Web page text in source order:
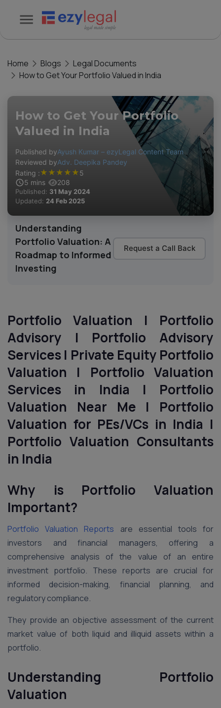
Home Blogs
Legal Documents
How to Get Your Portfolio Valued in India
How to Get Your Portfolio
Valued in India
Published byAyush Kumar – ezyLegal Content Team
Reviewed byAdv. Deepika Pandey
Rating :★ ★ ★ ★ ★5
5 mins 208
Published: 31 May 2024
Updated: 24 Feb 2025
Understanding
Portfolio Valuation: A
Roadmap to Informed
Investing
Request a Call Back
Portfolio Valuation | Portfolio
Advisory | Portfolio Advisory
Services | Private Equity Portfolio
Valuation | Portfolio Valuation
Services in India | Portfolio
Valuation Near Me | Portfolio
Valuation for PEs/VCs in India |
Portfolio Valuation Consultants
in India
Why is Portfolio Valuation
Important?
Portfolio Valuation Reports are essential tools for
investors and financial managers, offering a
comprehensive analysis of the value of an entire
investment portfolio. These reports are crucial for
informed decision-making, financial planning, and
regulatory compliance.
They provide an objective assessment of the current
market value of both liquid and illiquid assets within a
portfolio.
Understanding Portfolio
Valuation